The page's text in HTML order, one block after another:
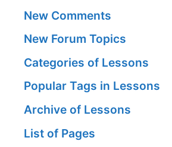
New Comments
New Forum Topics
Categories of Lessons
Popular Tags in Lessons
Archive of Lessons
List of Pages